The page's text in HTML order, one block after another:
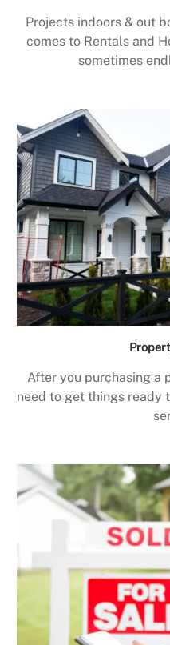
Projects indoors & out
comes to Rentals and
sometimes
After you purchasing a
need to get things ready